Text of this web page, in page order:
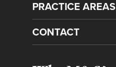
PRACTICE AREAS
CONTACT